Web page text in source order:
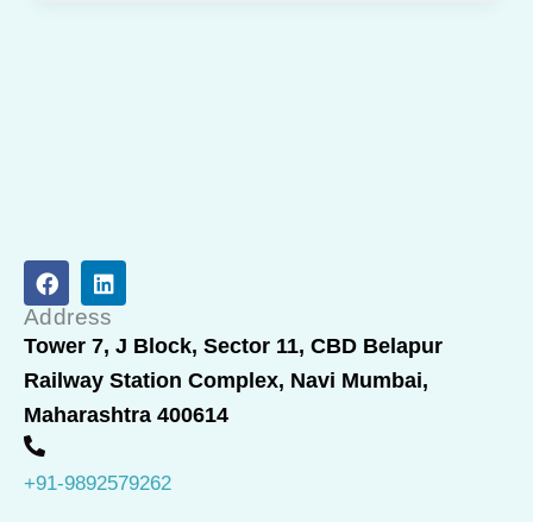
F
a
c
e
b
o
o
k
L
i
n
k
e
d
i
n
Address
Tower 7, J Block, Sector 11, CBD Belapur
Railway Station Complex, Navi Mumbai,
Maharashtra 400614
+91-9892579262